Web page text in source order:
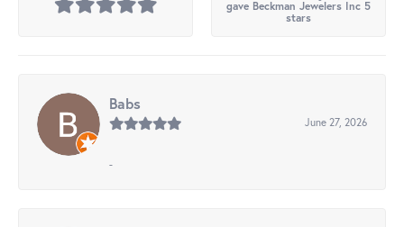
gave Beckman Jewelers Inc 5
stars
Babs
June 27, 2026
-